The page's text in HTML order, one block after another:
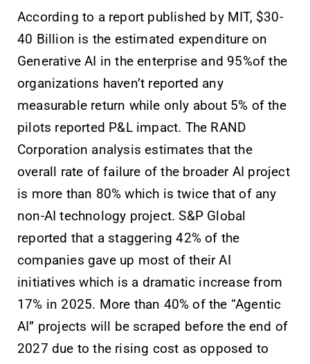
According to a report published by MIT, $30-
40 Billion is the estimated expenditure on
Generative AI in the enterprise and 95%of the
organizations haven’t reported any
measurable return while only about 5% of the
pilots reported P&L impact. The RAND
Corporation analysis estimates that the
overall rate of failure of the broader AI project
is more than 80% which is twice that of any
non-AI technology project. S&P Global
reported that a staggering 42% of the
companies gave up most of their AI
initiatives which is a dramatic increase from
17% in 2025. More than 40% of the “Agentic
AI” projects will be scraped before the end of
2027 due to the rising cost as opposed to